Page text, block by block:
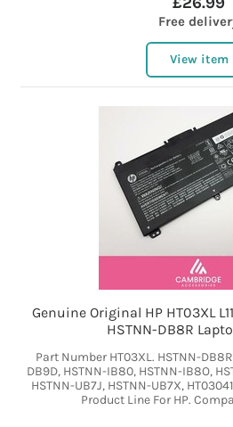
Free
View item
Genuine Original HP HT03XL
HSTNN-DB8R
Part Number HT03XL. HSTNN-
DB9D, HSTNN-IB80, HSTNN-IB8O,
HSTNN-UB7J, HSTNN-UB7X,
Product Line For HP.